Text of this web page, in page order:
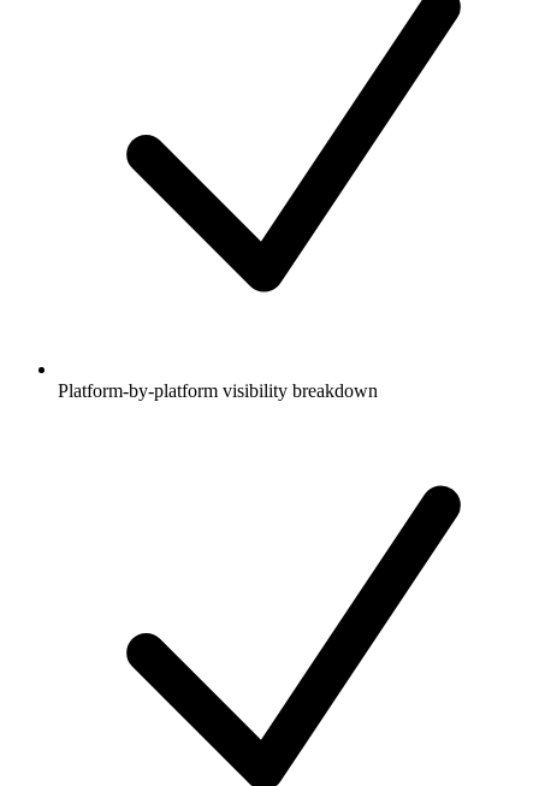
Platform-by-platform visibility breakdown